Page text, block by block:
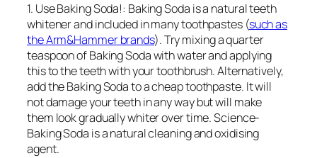
1. Use Baking Soda!: Baking Soda is a natural teeth
whitener and included in many toothpastes (such as
the Arm&Hammer brands). Try mixing a quarter
teaspoon of Baking Soda with water and applying
this to the teeth with your toothbrush. Alternatively,
add the Baking Soda to a cheap toothpaste. It will
not damage your teeth in any way but will make
them look gradually whiter over time. Science-
Baking Soda is a natural cleaning and oxidising
agent.